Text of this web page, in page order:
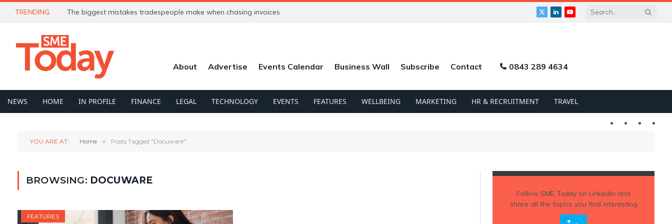
TRENDING The biggest mistakes tradespeople make when chasing invoices
X
LinkedInYouTube
About Advertise Events Calendar Business Wall Subscribe Contact 0843 289 4634
NEWS HOME IN PROFILE FINANCE LEGAL TECHNOLOGY EVENTS FEATURES WELLBEING MARKETING HR & RECRUITMENT TRAVEL
Twitter LinkedIn
YOU ARE AT: Home » Posts Tagged "Docuware"
BROWSING: DOCUWARE
FEATURES
Follow SME Todayon Linkedin and
share all the topics you find interesting